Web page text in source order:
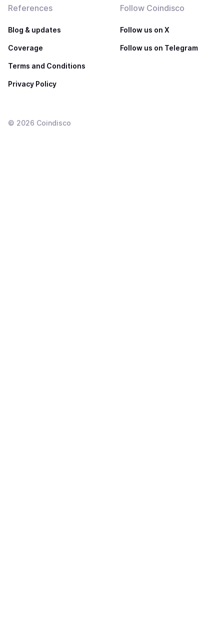
References
Blog & updates
Coverage
Terms and Conditions
Privacy Policy
Follow Coindisco
Follow us on X
Follow us on Telegram
© 2026 Coindisco